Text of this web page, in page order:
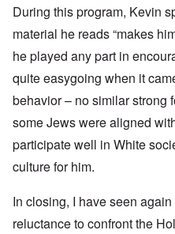
During this program, Kevin
material he reads “makes
he played any part in
quite easygoing when it
behavior – no similar strong
some Jews were aligned
participate well in White
culture for him.
In closing, I have seen
reluctance to confront the